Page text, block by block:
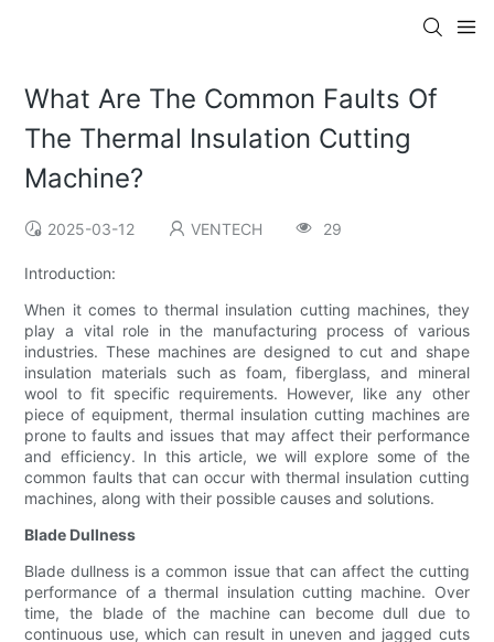
What Are The Common Faults Of
The Thermal Insulation Cutting
Machine?
2025-03-12 VENTECH 29
Introduction:
When it comes to thermal insulation cutting machines, they
play a vital role in the manufacturing process of various
industries. These machines are designed to cut and shape
insulation materials such as foam, fiberglass, and mineral
wool to fit specific requirements. However, like any other
piece of equipment, thermal insulation cutting machines are
prone to faults and issues that may affect their performance
and efficiency. In this article, we will explore some of the
common faults that can occur with thermal insulation cutting
machines, along with their possible causes and solutions.
Blade Dullness
Blade dullness is a common issue that can affect the cutting
performance of a thermal insulation cutting machine. Over
time, the blade of the machine can become dull due to
continuous use, which can result in uneven and jagged cuts